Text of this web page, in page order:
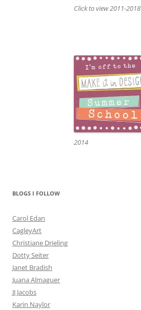
Click to view 2011-2018
2014
BLOGS I FOLLOW
Carol Edan
CagleyArt
Christiane Drieling
Dotty Seiter
Janet Bradish
Juana Almaguer
JJ Jacobs
Karin Naylor